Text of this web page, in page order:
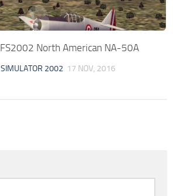
North American NA-50A
SIMULATOR 2002 17 NOV, 2016